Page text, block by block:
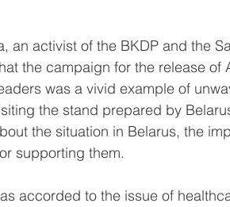
an activist of the BKDP and the
the campaign for the release of
was a vivid example of
the stand prepared by
the situation in Belarus, the
supporting them.
accorded to the issue of